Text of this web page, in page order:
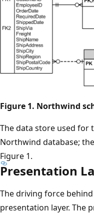
Figure 1. Northwind
The data store used for
Northwind database;
Figure 1.
Presentation
The driving force
presentation layer. The